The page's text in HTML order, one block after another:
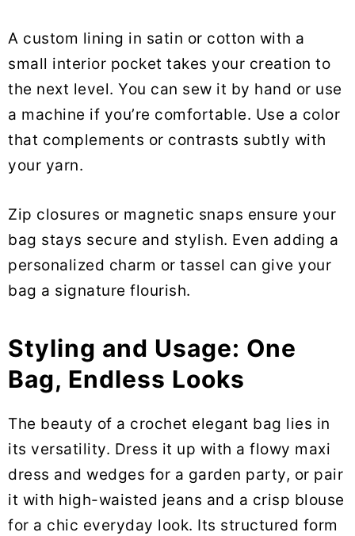
A custom lining in satin or cotton with a
small interior pocket takes your creation to
the next level. You can sew it by hand or use
a machine if you’re comfortable. Use a color
that complements or contrasts subtly with
your yarn.
Zip closures or magnetic snaps ensure your
bag stays secure and stylish. Even adding a
personalized charm or tassel can give your
bag a signature flourish.
Styling and Usage: One
Bag, Endless Looks
The beauty of a crochet elegant bag lies in
its versatility. Dress it up with a flowy maxi
dress and wedges for a garden party, or pair
it with high-waisted jeans and a crisp blouse
for a chic everyday look. Its structured form